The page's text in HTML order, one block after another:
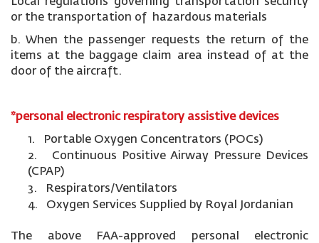
or the transportation of hazardous materials
b. When the passenger requests the return of the
items at the baggage claim area instead of at the
door of the aircraft.
*personal electronic respiratory assistive devices
1. Portable Oxygen Concentrators (POCs)
2. Continuous Positive Airway Pressure Devices
(CPAP)
3. Respirators/Ventilators
4. Oxygen Services Supplied by Royal Jordanian
The above FAA-approved personal electronic